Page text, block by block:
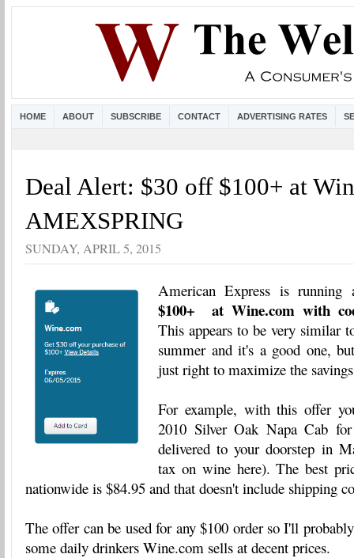
HOME ABOUT SUBSCRIBE CONTACT ADVERTISING RATES
Deal Alert: $30 off $100+ at
AMEXSPRING
SUNDAY, APRIL 5, 2015
American Express is
$100+ at Wine.com with
This appears to be very similar
summer and it's a good one,
just right to maximize the
For example, with this offer
2010 Silver Oak Napa Cab
delivered to your doorstep in
tax on wine here). The best
nationwide is $84.95 and that doesn't include shipping
The offer can be used for any $100 order so I'll
some daily drinkers Wine.com sells at decent prices.